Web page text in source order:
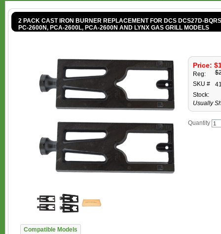
2 PACK CAST IRON BURNER REPLACEMENT FOR DCS DCS27D-
PC-2600N, PCA-2600L, PCA-2600N AND LYNX GAS GRILL MODELS
Price:
Reg:
SKU #
Stock:
Usually
Quantity
Compatible Models